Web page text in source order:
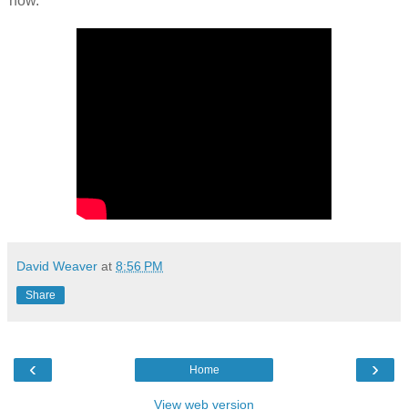
David Weaver at 8:56 PM
Share
‹ ›
Home
View web version